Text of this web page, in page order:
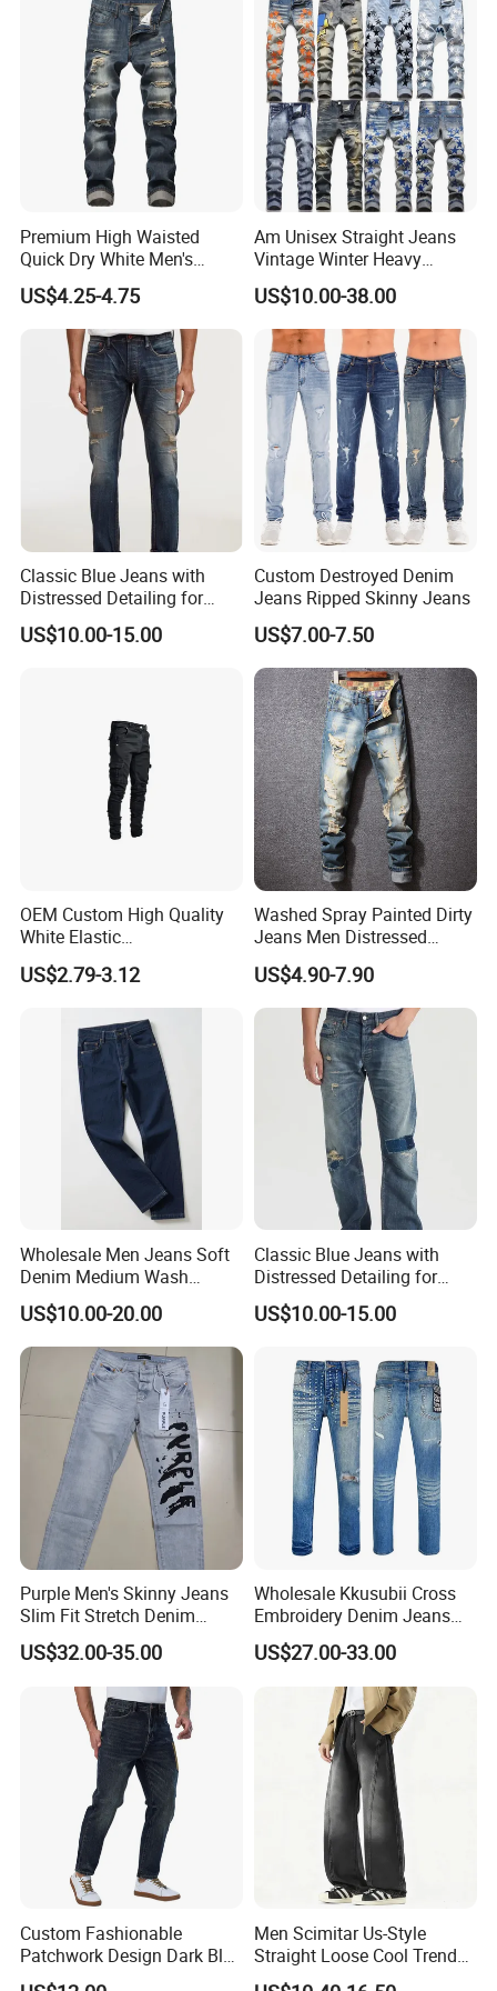
Custom Jeans
Premium High Waisted
Quick Dry White Men's
Denim Jeans
US$4.25-4.75
Am Unisex Straight Jeans
Vintage Winter Heavy
Embroidery Cross-Border
High Street Washed Ripped
with Exclusive Trendy Brand
US$10.00-38.00
Classic Blue Jeans with
Distressed Detailing for
Everyday Wear
US$10.00-15.00
Custom Destroyed Denim
Jeans Ripped Skinny Jeans
US$7.00-7.50
OEM Custom High Quality
White Elastic
Patchworkmen's Pants
Jeans Sale
US$2.79-3.12
Washed Spray Painted Dirty
Jeans Men Distressed
Ripped Vintage Baggy
Jeans Hombre Streetwear
Fashionable Men Denim
US$4.90-7.90
Wholesale Men Jeans Soft
Denim Medium Wash
Straight-Leg Jeans Casual
Performance Pants Pants
Jeans OEM
US$10.00-20.00
Classic Blue Jeans with
Distressed Detailing for
Everyday Wear
US$10.00-15.00
Purple Men's Skinny Jeans
Slim Fit Stretch Denim
Comfortable Casual Wear
US$32.00-35.00
Wholesale Kkusubii Cross
Embroidery Denim Jeans
Custom Supplier
US$27.00-33.00
Custom Fashionable
Patchwork Design Dark Blue
Denim Casual Straight Men
Men Scimitar Us-Style
Straight Loose Cool Trendy
Brand Wide-Leg Denim